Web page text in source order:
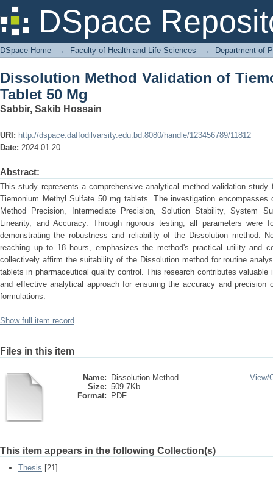
DSpace
Dissolution Method Validation of
DSpace Home → Faculty of Health and Life Sciences → Department of
Dissolution Method Validation of
Tablet 50 Mg
Sabbir, Sakib Hossain
URI: http://dspace.daffodilvarsity.edu.bd:8080/handle/123456789/11812
Date: 2024-01-20
Abstract:
This study represents a comprehensive analytical method validation
Tiemonium Methyl Sulfate 50 mg tablets. The investigation encompasses
Method Precision, Intermediate Precision, Solution Stability, System
Linearity, and Accuracy. Through rigorous testing, all parameters were
demonstrating the robustness and reliability of the Dissolution method.
reaching up to 18 hours, emphasizes the method's practical utility and
collectively affirm the suitability of the Dissolution method for routine
tablets in pharmaceutical quality control. This research contributes
and effective analytical approach for ensuring the accuracy and precision
formulations.
Show full item record
Files in this item
Name:
Dissolution Method ...
Size: 509.7Kb
Format:
PDF
View/
This item appears in the following Collection(s)
Thesis [21]